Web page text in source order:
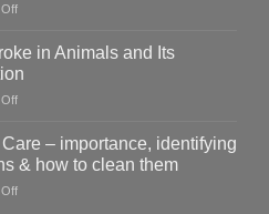
on
road
harm
so
animals
–
in Animals and Its
on
Animals
and
Care – importance, identifying
& how to clean them
on